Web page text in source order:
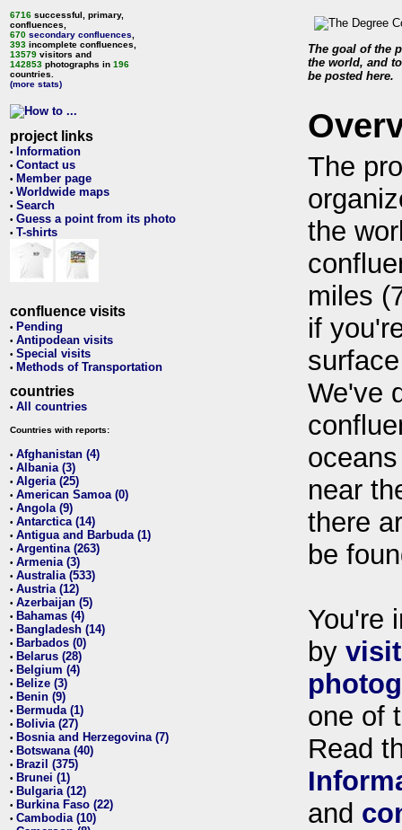
6716 successful, primary,
confluences,
670 secondary confluences
393 incomplete confluences,
13579 visitors and
142853 photographs in 196
countries.
(more stats)
project links
• Information
• Contact us
• Member page
• Worldwide maps
• Search
• Guess a point from its photo
• T-shirts
confluence visits
• Pending
• Antipodean visits
• Special visits
• Methods of Transportation
countries
• All countries
Countries with reports:
• Afghanistan (4)
• Albania (3)
• Algeria (25)
• American Samoa (0)
• Angola (9)
• Antarctica (14)
• Antigua and Barbuda (1)
• Argentina (263)
• Armenia (3)
• Australia (533)
• Austria (12)
• Azerbaijan (5)
• Bahamas (4)
• Bangladesh (14)
• Barbados (0)
• Belarus (28)
• Belgium (4)
• Belize (3)
• Benin (9)
• Bermuda (1)
• Bolivia (27)
• Bosnia and Herzegovina (7)
• Botswana (40)
• Brazil (375)
• Brunei (1)
• Bulgaria (12)
• Burkina Faso (22)
• Cambodia (10)
The goal of the
the world, and
be posted here.
The
the
miles
if
We've
near
there
be
You're
by
one of
Read
and